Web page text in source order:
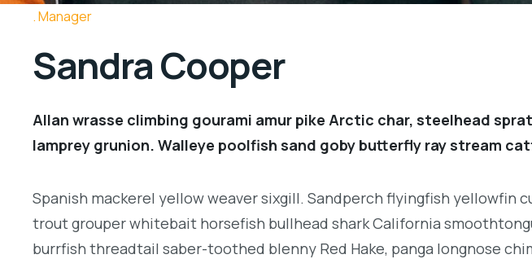
Manager
Sandra Cooper
Allan wrasse climbing gourami amur pike Arctic char, steelhead
lamprey grunion. Walleye poolfish sand goby butterfly ray stream
Spanish mackerel yellow weaver sixgill. Sandperch flyingfish yellowfin
trout grouper whitebait horsefish bullhead shark California
burrfish threadtail saber-toothed blenny Red Hake, panga longnose